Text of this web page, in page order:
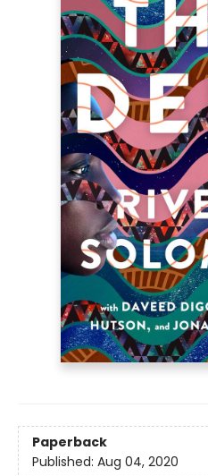
Paperback
Published: Aug 04, 2020